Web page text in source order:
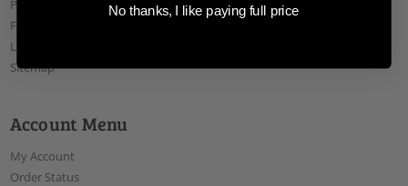
Privacy Policy
FAQ
Locations
Sitemap
Account Menu
My Account
Order Status
No thanks, I like paying full price